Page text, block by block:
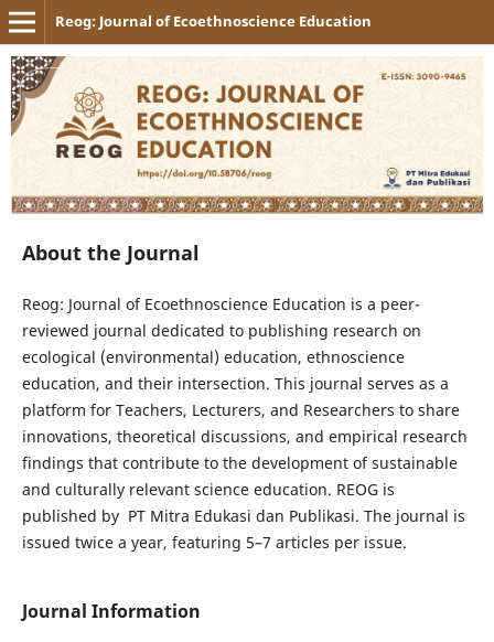
Reog: Journal of Ecoethnoscience Education
About the Journal
Reog: Journal of Ecoethnoscience Education is a peer-
reviewed journal dedicated to publishing research on
ecological (environmental) education, ethnoscience
education, and their intersection. This journal serves as a
platform for Teachers, Lecturers, and Researchers to share
innovations, theoretical discussions, and empirical research
findings that contribute to the development of sustainable
and culturally relevant science education. REOG is
published by PT Mitra Edukasi dan Publikasi. The journal is
issued twice a year, featuring 5–7 articles per issue.
Journal Information